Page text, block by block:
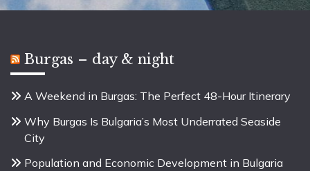
Burgas – day & night
A Weekend in Burgas: The Perfect 48-Hour Itinerary
Why Burgas Is Bulgaria’s Most Underrated Seaside
City
Population and Economic Development in Bulgaria